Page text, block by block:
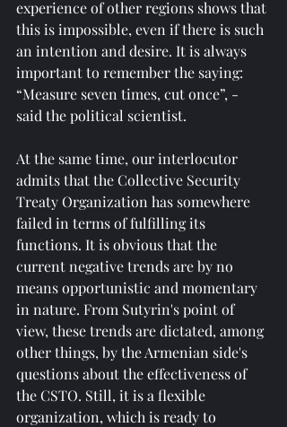
experience of other regions shows that
this is impossible, even if there is such
an intention and desire. It is always
important to remember the saying:
“Measure seven times, cut once”, -
said the political scientist.
At the same time, our interlocutor
admits that the Collective Security
Treaty Organization has somewhere
failed in terms of fulfilling its
functions. It is obvious that the
current negative trends are by no
means opportunistic and momentary
in nature. From Sutyrin's point of
view, these trends are dictated, among
other things, by the Armenian side's
questions about the effectiveness of
the CSTO. Still, it is a flexible
organization, which is ready to